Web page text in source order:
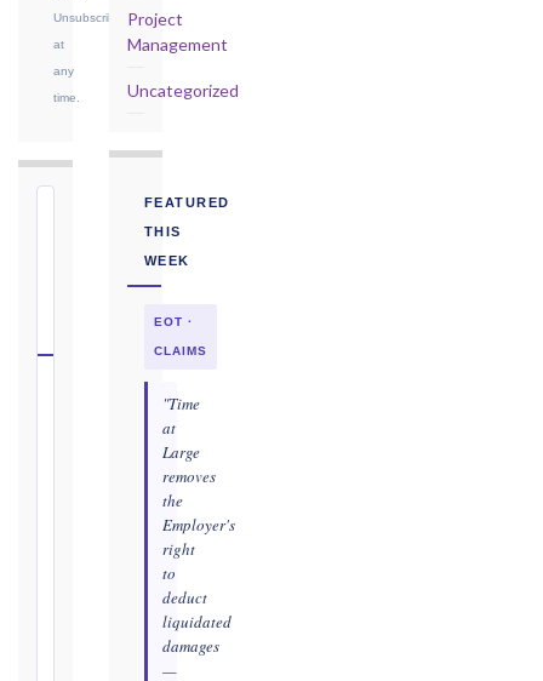
Unsubscribe
at
any
time.
CALCULATOR
Project
Management
Uncategorized
FEATURED
THIS
WEEK
EOT ·
CLAIMS
"Time
at
Large
removes
the
Employer's
right
to
deduct
liquidated
damages
—